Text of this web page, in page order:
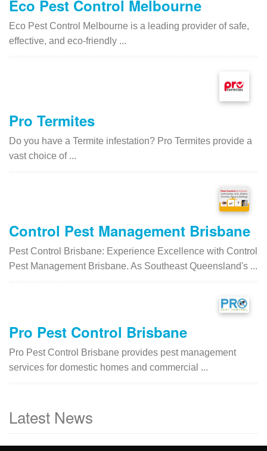
Eco Pest Control Melbourne
Eco Pest Control Melbourne is a leading provider of safe,
effective, and eco-friendly ...
Pro Termites
Do you have a Termite infestation? Pro Termites provide a
vast choice of ...
Control Pest Management Brisbane
Pest Control Brisbane: Experience Excellence with Control
Pest Management Brisbane. As Southeast Queensland's ...
Pro Pest Control Brisbane
Pro Pest Control Brisbane provides pest management
services for domestic homes and commercial ...
Latest News